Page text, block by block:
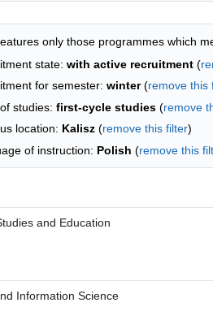
list -
only those programmes which
state: with active recruitment (
for semester: winter(remove this
studies: first-cycle studies (remove
location: Kalisz (remove this filter)
of instruction: Polish (remove this
and Education
Information Science